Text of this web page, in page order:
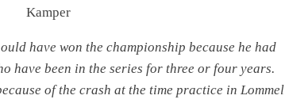
Kamper
have won the championship because he had
have been in the series for three or four years.
of the crash at the time practice in Lommel